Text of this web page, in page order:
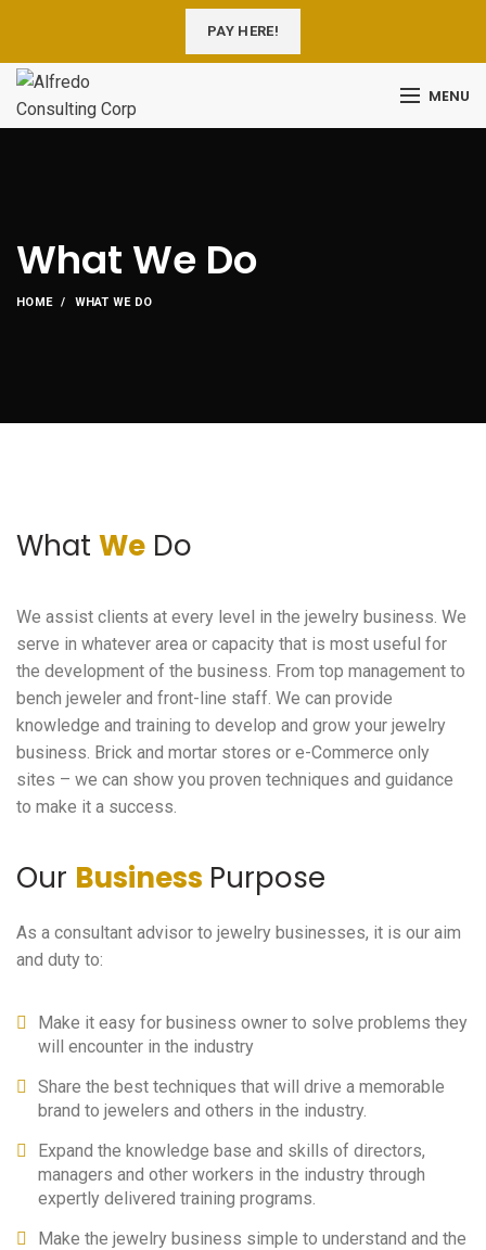
PAY HERE!
MENU
What We Do
HOME WHAT WE DO
What We Do
We assist clients at every level in the jewelry business. We
serve in whatever area or capacity that is most useful for
the development of the business. From top management to
bench jeweler and front-line staff. We can provide
knowledge and training to develop and grow your jewelry
business. Brick and mortar stores or e-Commerce only
sites – we can show you proven techniques and guidance
to make it a success.
Our Business Purpose
As a consultant advisor to jewelry businesses, it is our aim
and duty to:
Make it easy for business owner to solve problems they
will encounter in the industry
Share the best techniques that will drive a memorable
brand to jewelers and others in the industry.
Expand the knowledge base and skills of directors,
managers and other workers in the industry through
expertly delivered training programs.
Make the jewelry business simple to understand and the